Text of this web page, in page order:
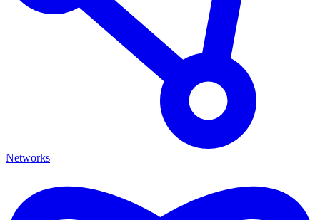
Networks